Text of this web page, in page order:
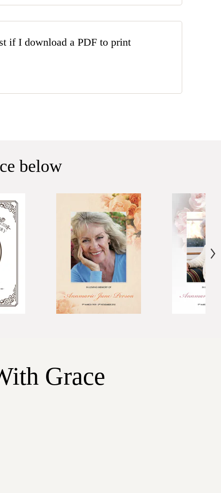
if I download a PDF to print
below
Grace